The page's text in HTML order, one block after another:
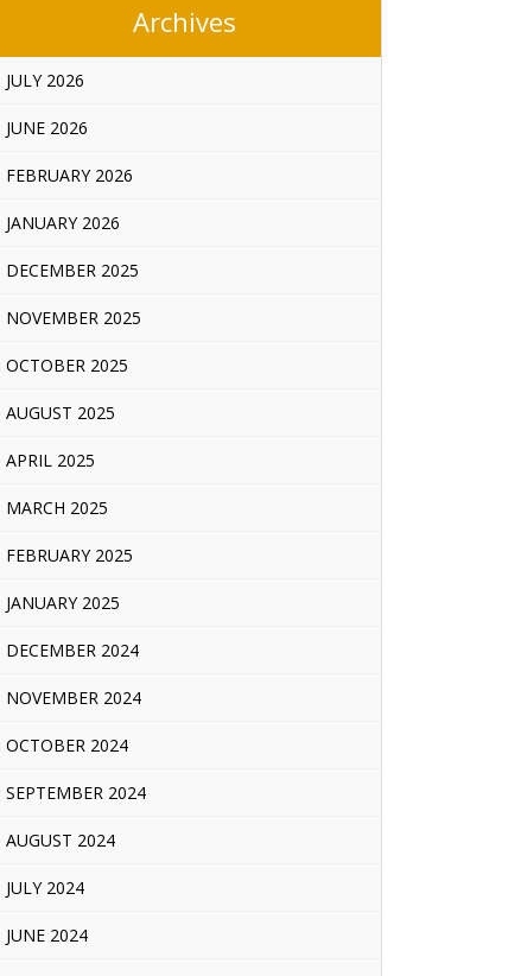
Archives
JULY 2026
JUNE 2026
FEBRUARY 2026
JANUARY 2026
DECEMBER 2025
NOVEMBER 2025
OCTOBER 2025
AUGUST 2025
APRIL 2025
MARCH 2025
FEBRUARY 2025
JANUARY 2025
DECEMBER 2024
NOVEMBER 2024
OCTOBER 2024
SEPTEMBER 2024
AUGUST 2024
JULY 2024
JUNE 2024